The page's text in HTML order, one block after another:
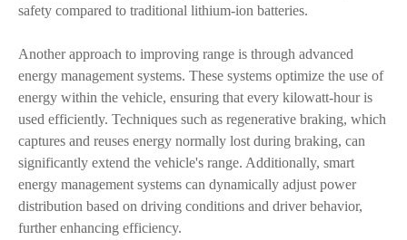
safety compared to traditional lithium-ion batteries.
Another approach to improving range is through advanced
energy management systems. These systems optimize the use of
energy within the vehicle, ensuring that every kilowatt-hour is
used efficiently. Techniques such as regenerative braking, which
captures and reuses energy normally lost during braking, can
significantly extend the vehicle's range. Additionally, smart
energy management systems can dynamically adjust power
distribution based on driving conditions and driver behavior,
further enhancing efficiency.